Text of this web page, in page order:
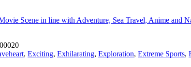
Scene in line with Adventure, Sea Travel, Anime and
, Exciting, Exhilarating, Exploration, Extreme Sports,